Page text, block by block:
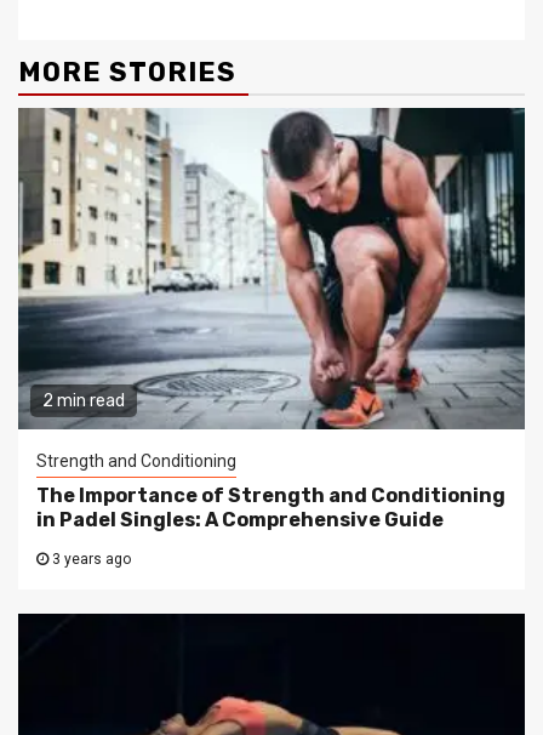
MORE STORIES
2 min read
Strength and Conditioning
The Importance of Strength and Conditioning
in Padel Singles: A Comprehensive Guide
3 years ago